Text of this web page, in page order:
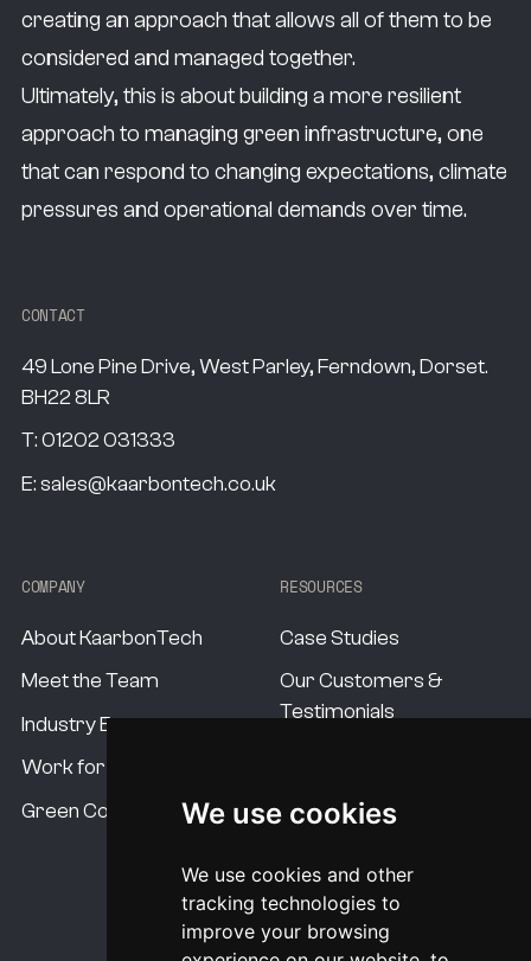
We use cookies
We use cookies and other
tracking technologies to
improve your browsing
creating an approach that allows all of them to be
considered and managed together.
Ultimately, this is about building a more resilient
approach to managing green infrastructure, one
that can respond to changing expectations, climate
pressures and operational demands over time.
CONTACT
49 Lone Pine Drive, West Parley, Ferndown, Dorset.
BH22 8LR
T:01202 031333
E:sales@kaarbontech.co.uk
COMPANY
About KaarbonTech
Meet the Team
Industry Experts
Work for us
Green Commitment
RESOURCES
Case Studies
Our Customers &
Testimonials
Our USP's
System Pricing